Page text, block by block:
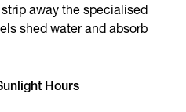
away the specialised
shed water and absorb
Hours